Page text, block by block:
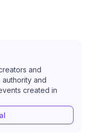
and
and
created in